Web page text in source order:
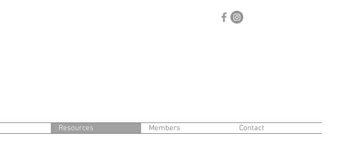
Resources Members Contact